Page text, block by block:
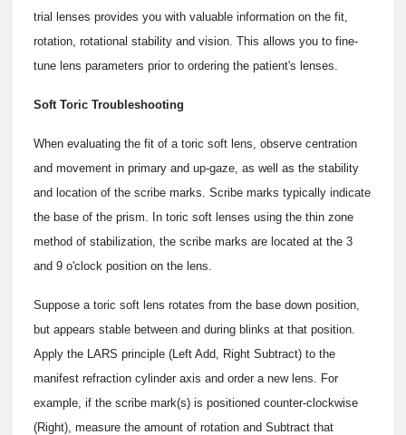
trial lenses provides you with valuable information on the fit,
rotation, rotational stability and vision. This allows you to fine-
tune lens parameters prior to ordering the patient's lenses.
Soft Toric Troubleshooting
When evaluating the fit of a toric soft lens, observe centration
and movement in primary and up-gaze, as well as the stability
and location of the scribe marks. Scribe marks typically indicate
the base of the prism. In toric soft lenses using the thin zone
method of stabilization, the scribe marks are located at the 3
and 9 o'clock position on the lens.
Suppose a toric soft lens rotates from the base down position,
but appears stable between and during blinks at that position.
Apply the LARS principle (Left Add, Right Subtract) to the
manifest refraction cylinder axis and order a new lens. For
example, if the scribe mark(s) is positioned counter-clockwise
(Right), measure the amount of rotation and Subtract that